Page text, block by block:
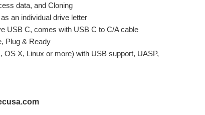
data, and Cloning
an individual drive letter
USB C, comes with USB C to C/A cable
Plug & Ready
OS X, Linux or more) with USB support, UASP,